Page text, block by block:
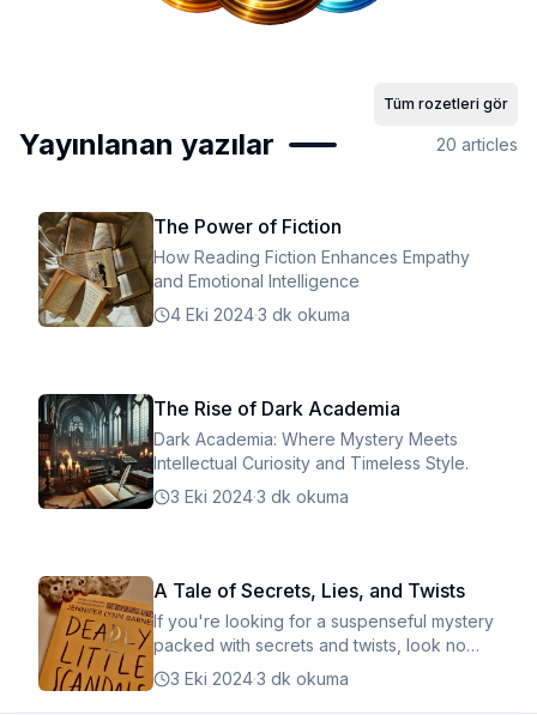
Tüm rozetleri gör
Yayınlanan yazılar 20 articles
The Power of Fiction
How Reading Fiction Enhances Empathy
and Emotional Intelligence
4 Eki 2024·3 dk okuma
The Rise of Dark Academia
Dark Academia: Where Mystery Meets
Intellectual Curiosity and Timeless Style.
3 Eki 2024·3 dk okuma
A Tale of Secrets, Lies, and Twists
If you're looking for a suspenseful mystery
packed with secrets and twists, look no
further!
3 Eki 2024·3 dk okuma